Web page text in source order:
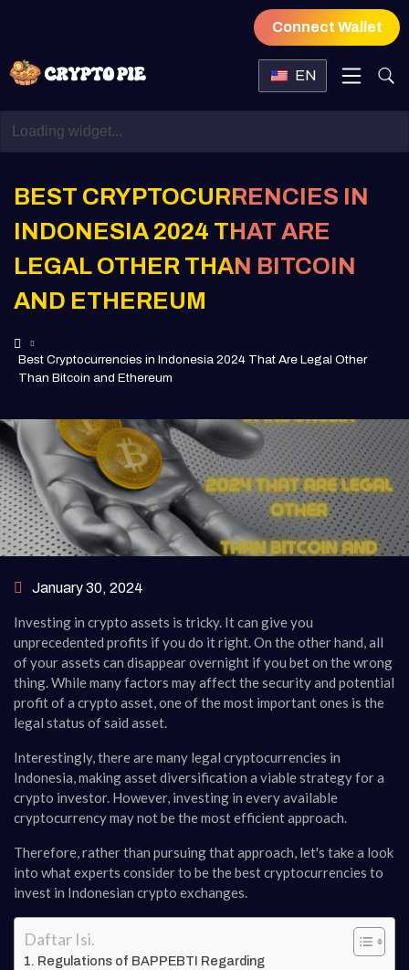
Connect Wallet
EN
BEST CRYPTOCURRENCIES IN
INDONESIA 2024 THAT ARE
LEGAL OTHER THAN BITCOIN
AND ETHEREUM
Best Cryptocurrencies in Indonesia 2024 That Are Legal Other
Than Bitcoin and Ethereum
January 30, 2024
Investing in crypto assets is tricky. It can give you
unprecedented profits if you do it right. On the other hand, all
of your assets can disappear overnight if you bet on the wrong
thing. While many factors may affect the security and potential
profit of a crypto asset, one of the most important ones is the
legal status of said asset.
Interestingly, there are many legal cryptocurrencies in
Indonesia, making asset diversification a viable strategy for a
crypto investor. However, investing in every available
cryptocurrency may not be the most efficient approach.
Therefore, rather than pursuing that approach, let's take a look
into what experts consider to be the best cryptocurrencies to
invest in Indonesian crypto exchanges.
Daftar Isi.
Regulations of BAPPEBTI Regarding